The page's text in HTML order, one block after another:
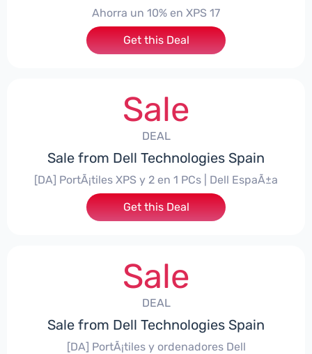
Ahorra un 10% en XPS 17
Get this Deal
Sale
DEAL
Sale from Dell Technologies Spain
[DA] PortÃ¡tiles XPS y 2 en 1 PCs | Dell EspaÃ±a
Get this Deal
Sale
DEAL
Sale from Dell Technologies Spain
[DA] PortÃ¡tiles y ordenadores Dell